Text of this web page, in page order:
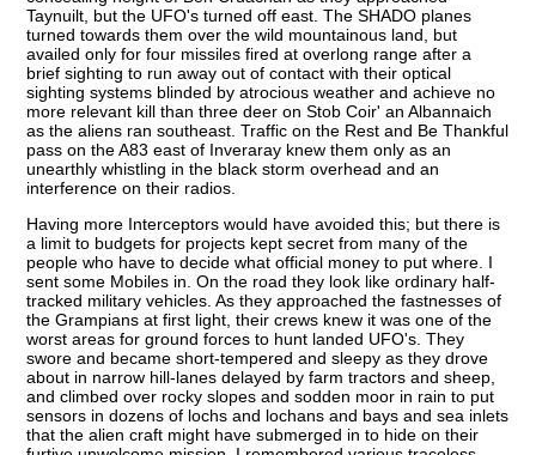
Taynuilt, but the UFO's turned off east. The SHADO planes
turned towards them over the wild mountainous land, but
availed only for four missiles fired at overlong range after a
brief sighting to run away out of contact with their optical
sighting systems blinded by atrocious weather and achieve no
more relevant kill than three deer on Stob Coir' an Albannaich
as the aliens ran southeast. Traffic on the Rest and Be Thankful
pass on the A83 east of Inveraray knew them only as an
unearthly whistling in the black storm overhead and an
interference on their radios.
Having more Interceptors would have avoided this; but there is
a limit to budgets for projects kept secret from many of the
people who have to decide what official money to put where. I
sent some Mobiles in. On the road they look like ordinary half-
tracked military vehicles. As they approached the fastnesses of
the Grampians at first light, their crews knew it was one of the
worst areas for ground forces to hunt landed UFO's. They
swore and became short-tempered and sleepy as they drove
about in narrow hill-lanes delayed by farm tractors and sheep,
and climbed over rocky slopes and sodden moor in rain to put
sensors in dozens of lochs and lochans and bays and sea inlets
that the alien craft might have submerged in to hide on their